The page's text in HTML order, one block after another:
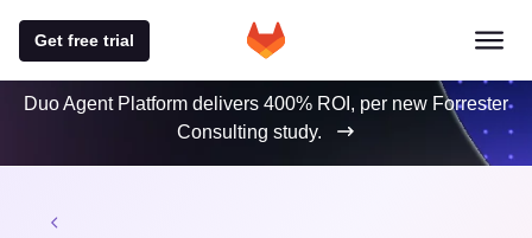
Get free trial
Duo Agent Platform delivers 400% ROI, per new Forrester
Consulting study.